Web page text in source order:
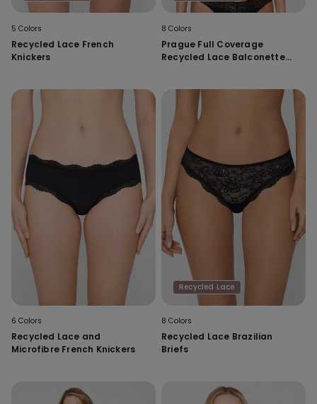
5 Colors
Recycled Lace French
Knickers
8 Colors
Prague Full Coverage
Recycled Lace Balconette
6 Colors
Recycled Lace and
Microfibre French Knickers
Recycled Lace
8 Colors
Recycled Lace Brazilian
Briefs